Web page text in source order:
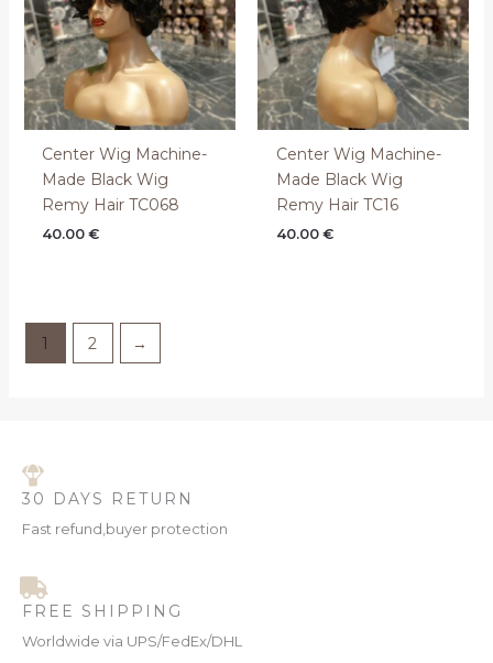
Center Wig Machine-
Made Black Wig
Remy Hair TC068
40.00€
Center Wig Machine-
Made Black Wig
Remy Hair TC16
40.00 €
1 2 →
30 DAYS RETURN
Fast refund,buyer protection
FREE SHIPPING
Worldwide via UPS/FedEx/DHL